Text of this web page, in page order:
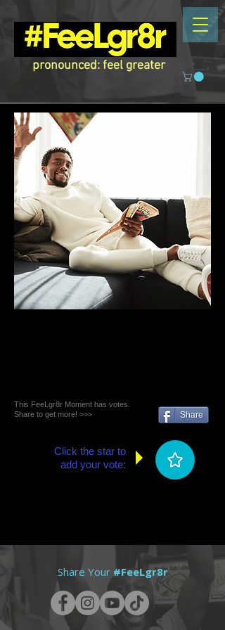
pronounced: feel greater
This FeeLgr8r Moment has votes.
Share to get more! >>>
Share
Click the star to
add your vote:
Share Your #FeeLgr8r